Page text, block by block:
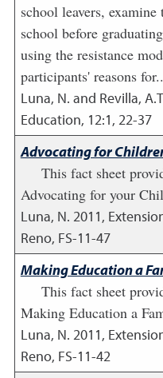
school leavers,
school before
using the resistance
participants' reasons
Luna, N. and Revilla,
Education, 12:1, 22-37
Advocating for
This fact sheet
Advocating for your
Luna, N. 2011,
Reno, FS-11-47
Making Education a
This fact sheet
Making Education a
Luna, N. 2011,
Reno, FS-11-42